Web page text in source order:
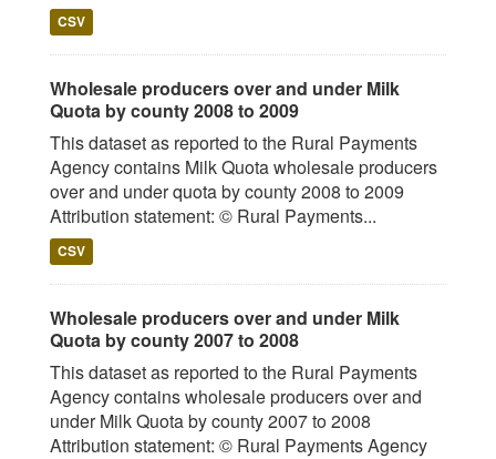
CSV
Wholesale producers over and under Milk
Quota by county 2008 to 2009
This dataset as reported to the Rural Payments
Agency contains Milk Quota wholesale producers
over and under quota by county 2008 to 2009
Attribution statement: © Rural Payments...
CSV
Wholesale producers over and under Milk
Quota by county 2007 to 2008
This dataset as reported to the Rural Payments
Agency contains wholesale producers over and
under Milk Quota by county 2007 to 2008
Attribution statement: © Rural Payments Agency